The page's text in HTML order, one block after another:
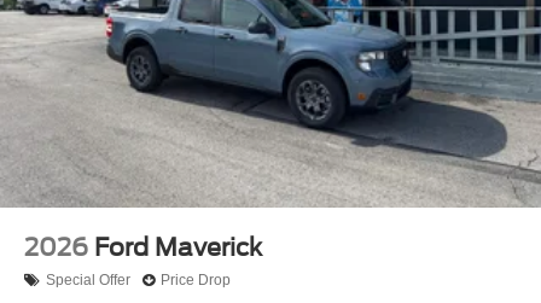
2026 Ford Maverick
Special Offer Price Drop